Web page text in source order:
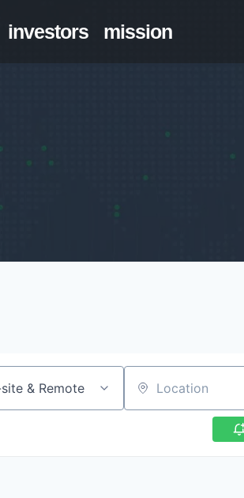
investors mission
& Remote Location